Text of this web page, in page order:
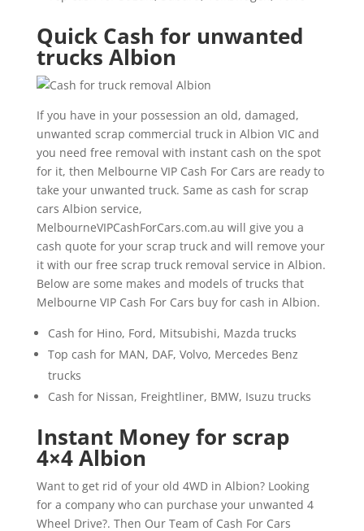
Quick Cash for unwanted
trucks Albion
If you have in your possession an old, damaged,
unwanted scrap commercial truck in Albion VIC and
you need free removal with instant cash on the spot
for it, then Melbourne VIP Cash For Cars are ready to
take your unwanted truck. Same as cash for scrap
cars Albion service,
MelbourneVIPCashForCars.com.au will give you a
cash quote for your scrap truck and will remove your
it with our free scrap truck removal service in Albion.
Below are some makes and models of trucks that
Melbourne VIP Cash For Cars buy for cash in Albion.
Cash for Hino, Ford, Mitsubishi, Mazda trucks
Top cash for MAN, DAF, Volvo, Mercedes Benz
trucks
Cash for Nissan, Freightliner, BMW, Isuzu trucks
Instant Money for scrap
4×4 Albion
Want to get rid of your old 4WD in Albion? Looking
for a company who can purchase your unwanted 4
Wheel Drive?. Then Our Team of Cash For Cars